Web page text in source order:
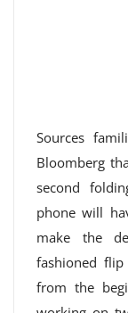
Sources
Bloomberg
second
phone will
make the
fashioned
from the